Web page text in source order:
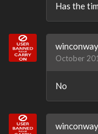
Has the
winconway
October
No
winconway